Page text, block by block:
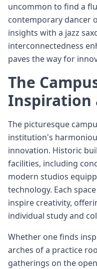
uncommon to find a
contemporary dancer
insights with a jazz
interconnectedness
paves the way for
The
Inspiration
The picturesque
institution's
innovation. Historic
facilities, including
modern studios
technology. Each
inspire creativity,
individual study and
Whether one finds
arches of a practice
gatherings on the